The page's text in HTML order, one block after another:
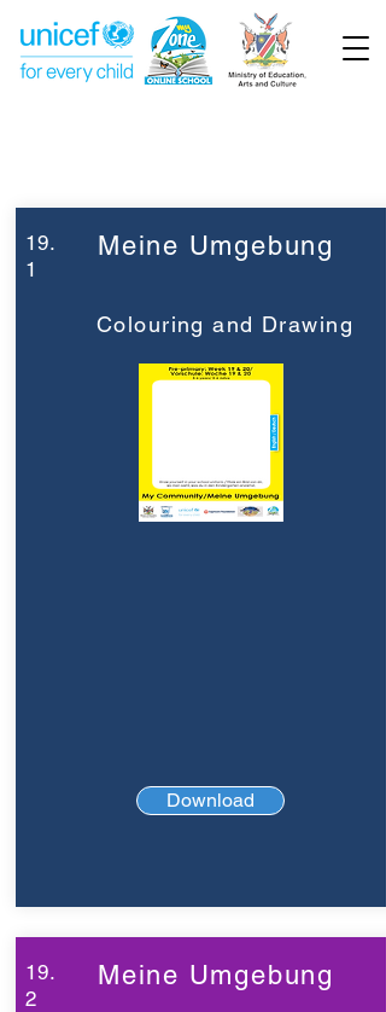
19.
1
Meine Umgebung
Colouring and Drawing
Download
19.
2
Meine Umgebung